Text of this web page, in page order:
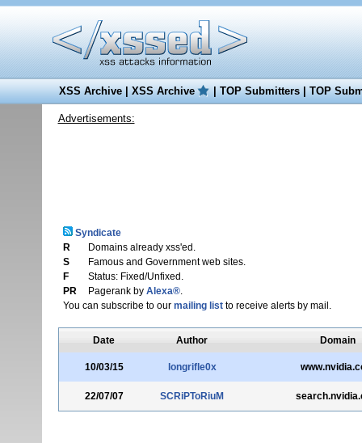
XSS Archive|XSS Archive |TOP Submitters|TOP
Advertisements:
Syndicate
R
Domains already xss'ed.
S
Famous and Government web sites.
F
Status: Fixed/Unfixed.
PR
Pagerank by Alexa®.
You can subscribe to our mailing listto receive alerts by mail.
Date Author Domain
10/03/15 longrifle0x
22/07/07 SCRiPToRiuM